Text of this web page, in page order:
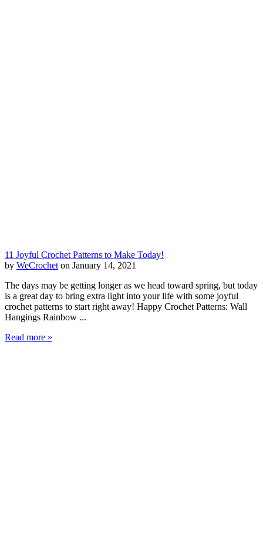
11 Joyful Crochet Patterns to Make Today!
by WeCrochet on January 14, 2021
The days may be getting longer as we head toward spring, but today
is a great day to bring extra light into your life with some joyful
crochet patterns to start right away! Happy Crochet Patterns: Wall
Hangings Rainbow ...
Read more »